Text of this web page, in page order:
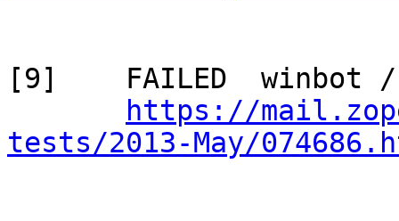
[9]    FAILED  winbot /
https://
tests/2013-May/